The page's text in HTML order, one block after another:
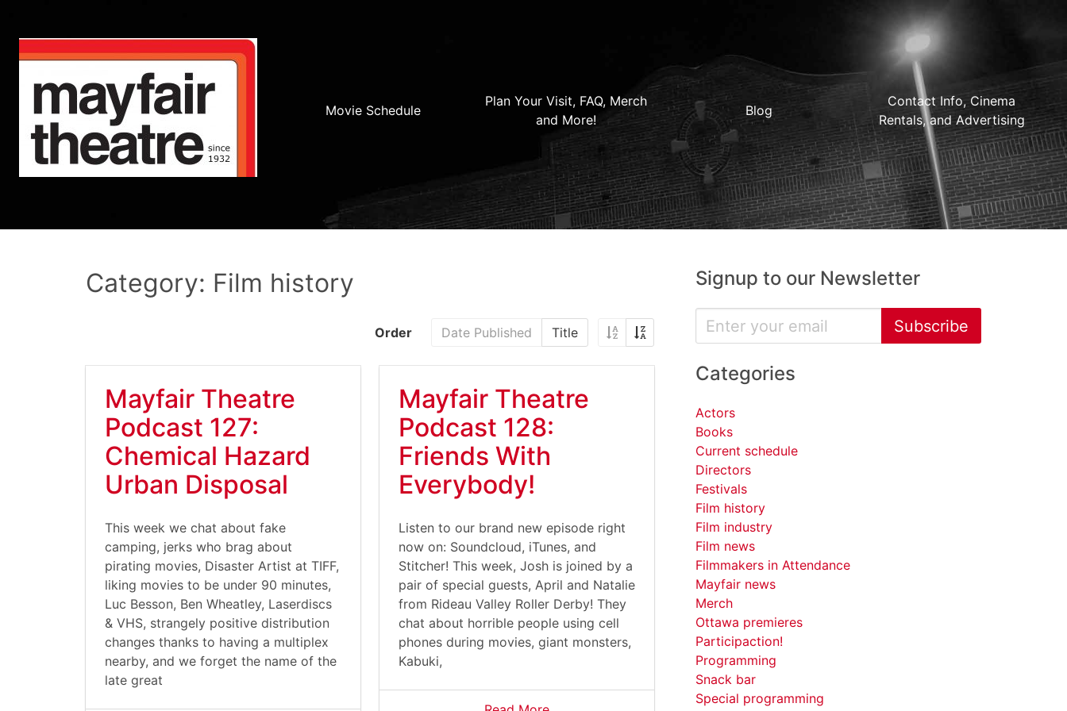
Movie Schedule
Plan Your Visit, FAQ, Merch
and More!
Blog
Contact Info, Cinema
Rentals, and Advertising
Category: Film history
Order Date Published Title
Mayfair Theatre
Podcast 127:
Chemical Hazard
Urban Disposal
This week we chat about fake
camping, jerks who brag about
pirating movies, Disaster Artist at TIFF,
liking movies to be under 90 minutes,
Luc Besson, Ben Wheatley, Laserdiscs
& VHS, strangely positive distribution
changes thanks to having a multiplex
nearby, and we forget the name of the
late great
Mayfair Theatre
Podcast 128:
Friends With
Everybody!
Listen to our brand new episode right
now on: Soundcloud, iTunes, and
Stitcher! This week, Josh is joined by a
pair of special guests, April and Natalie
from Rideau Valley Roller Derby! They
chat about horrible people using cell
phones during movies, giant monsters,
Kabuki,
Signup to our Newsletter
Subscribe
Categories
Actors
Books
Current schedule
Directors
Festivals
Film history
Film industry
Film news
Filmmakers in Attendance
Mayfair news
Merch
Ottawa premieres
Participaction!
Programming
Snack bar
Special programming